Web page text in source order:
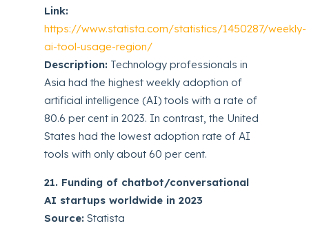
Link:
https://www.statista.com/statistics/1450287/weekly-
ai-tool-usage-region/
Description: Technology professionals in
Asia had the highest weekly adoption of
artificial intelligence (AI) tools with a rate of
80.6 per cent in 2023. In contrast, the United
States had the lowest adoption rate of AI
tools with only about 60 per cent.
21. Funding of chatbot/conversational
AI startups worldwide in 2023
Source: Statista